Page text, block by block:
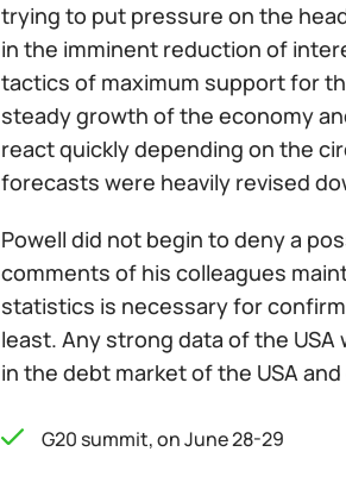
trying to put pressure on the
in the imminent reduction of
tactics of maximum support for
steady growth of the economy
react quickly depending on the
forecasts were heavily revised
Powell did not begin to deny a
comments of his colleagues
statistics is necessary for
least. Any strong data of the
in the debt market of the USA
G20 summit, on June 28-29